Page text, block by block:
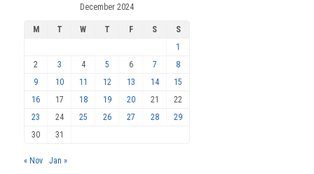
December 2024
M T W T F S
S
1
2
3 4 5 6 7
8
9
10 11 12 13 14
15
16
17 18 19 20 21
22
23
24 25 26 27 28
29
30
31
« Nov Jan »